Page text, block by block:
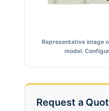
Representative image
model.
Request a